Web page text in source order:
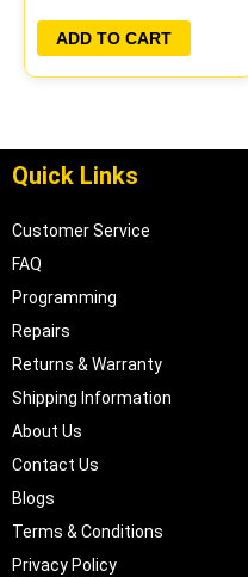
PLUG&PLAY |
05014152AA(96MDG)
ADD TO CART
Quick Links
Customer Service
FAQ
Programming
Repairs
Returns & Warranty
Shipping Information
About Us
Contact Us
Blogs
Terms & Conditions
Privacy Policy